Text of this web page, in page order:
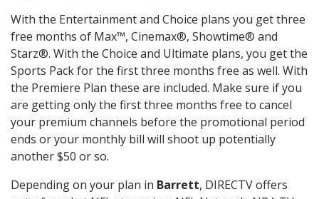
With the Entertainment and Choice plans you get three
free months of Max™, Cinemax®, Showtime® and
Starz®. With the Choice and Ultimate plans, you get the
Sports Pack for the first three months free as well. With
the Premiere Plan these are included. Make sure if you
are getting only the first three months free to cancel
your premium channels before the promotional period
ends or your monthly bill will shoot up potentially
another $50 or so.
Depending on your plan in Barrett, DIRECTV offers